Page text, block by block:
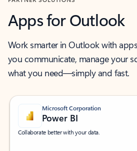
Apps for Outlook
Work smarter in Outlook with
you communicate, manage your
what you need—simply and fast.
Microsoft Corporation
Power BI
Collaborate better with your data.